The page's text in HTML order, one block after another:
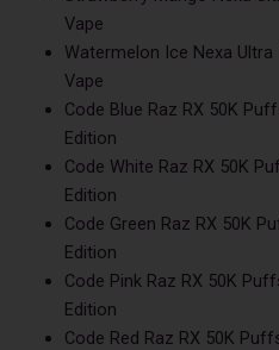
Vape
Watermelon Ice Nexa
Vape
Code Blue Raz RX 50K
Edition
Code White Raz RX 50K
Edition
Code Green Raz RX 50K
Edition
Code Pink Raz RX 50K
Edition
Code Red Raz RX 50K